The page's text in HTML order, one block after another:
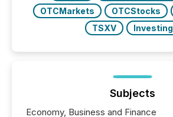
OTCMarkets
OTCStocks
TSXV
Investing
Subjects
Economy, Business and Finance